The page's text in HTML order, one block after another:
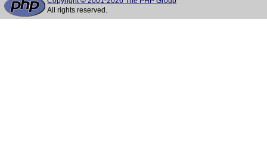
All rights reserved.